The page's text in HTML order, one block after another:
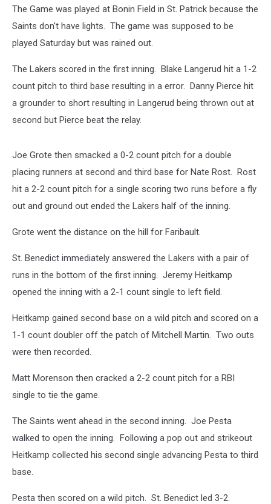
The Game was played at Bonin Field in St. Patrick because the
Saints don't have lights. The game was supposed to be
played Saturday but was rained out.
The Lakers scored in the first inning. Blake Langerud hit a 1-2
count pitch to third base resulting in a error. Danny Pierce hit
a grounder to short resulting in Langerud being thrown out at
second but Pierce beat the relay.
Joe Grote then smacked a 0-2 count pitch for a double
placing runners at second and third base for Nate Rost. Rost
hit a 2-2 count pitch for a single scoring two runs before a fly
out and ground out ended the Lakers half of the inning.
Grote went the distance on the hill for Faribault.
St. Benedict immediately answered the Lakers with a pair of
runs in the bottom of the first inning. Jeremy Heitkamp
opened the inning with a 2-1 count single to left field.
Heitkamp gained second base on a wild pitch and scored on a
1-1 count doubler off the patch of Mitchell Martin. Two outs
were then recorded.
Matt Morenson then cracked a 2-2 count pitch for a RBI
single to tie the game.
The Saints went ahead in the second inning. Joe Pesta
walked to open the inning. Following a pop out and strikeout
Heitkamp collected his second single advancing Pesta to third
base.
Pesta then scored on a wild pitch. St. Benedict led 3-2.